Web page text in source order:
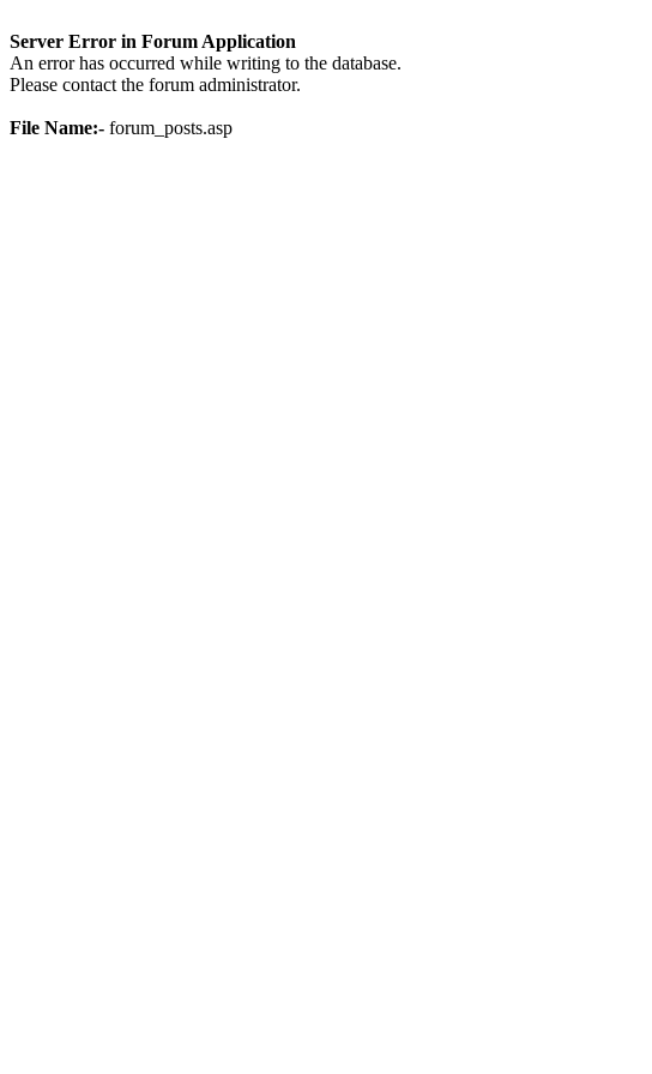
Server Error in Forum Application
An error has occurred while writing to the database.
Please contact the forum administrator.
File Name:- forum_posts.asp